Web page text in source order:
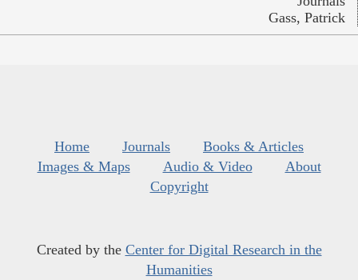
Gass, Patrick
Home Journals
Books & Articles
Images & Maps
Audio & Video
About
Copyright
Created by the Center for Digital Research in the
Humanities